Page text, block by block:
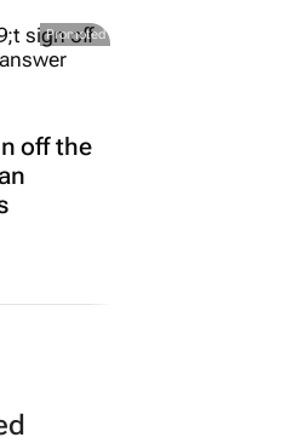
Promoted
off the